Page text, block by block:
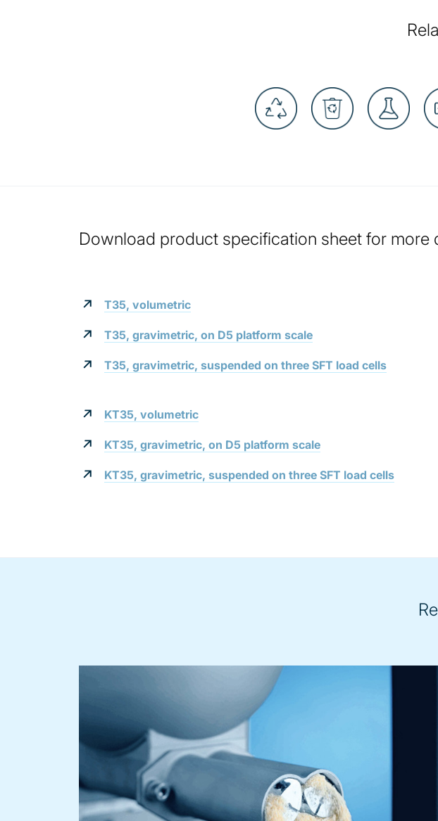
Download product specification sheet for more
T35, volumetric
T35, gravimetric, on D5 platform scale
T35, gravimetric, suspended on three SFT load cells
KT35, volumetric
KT35, gravimetric, on D5 platform scale
KT35, gravimetric, suspended on three SFT load cells